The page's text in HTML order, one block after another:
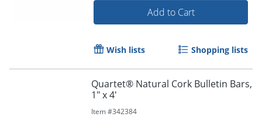
Add to Cart
Wish lists Shopping lists
Quartet® Natural Cork Bulletin Bars,
1" x 4'
Item #342384